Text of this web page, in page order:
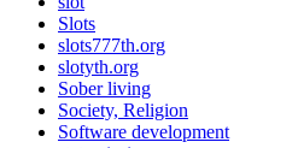
Slots
slots777th.org
slotyth.org
Sober living
Society, Religion
Software development